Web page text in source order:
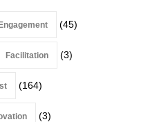
(45)
Facilitation (3)
(164)
(3)